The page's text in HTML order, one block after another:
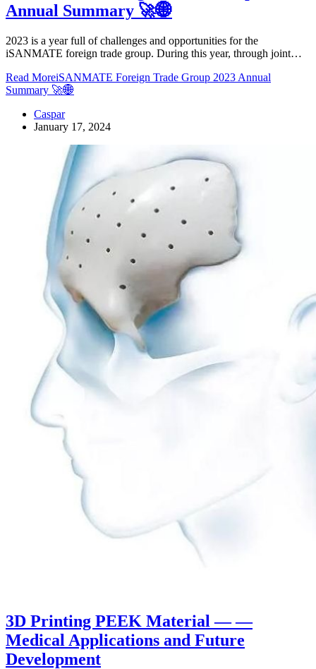
Annual Summary 🚀🌐
2023 is a year full of challenges and opportunities for the
iSANMATE foreign trade group. During this year, through joint…
Read MoreiSANMATE Foreign Trade Group 2023 Annual
Summary 🚀🌐
Caspar
January 17, 2024
3D Printing PEEK Material — —
Medical Applications and Future
Development